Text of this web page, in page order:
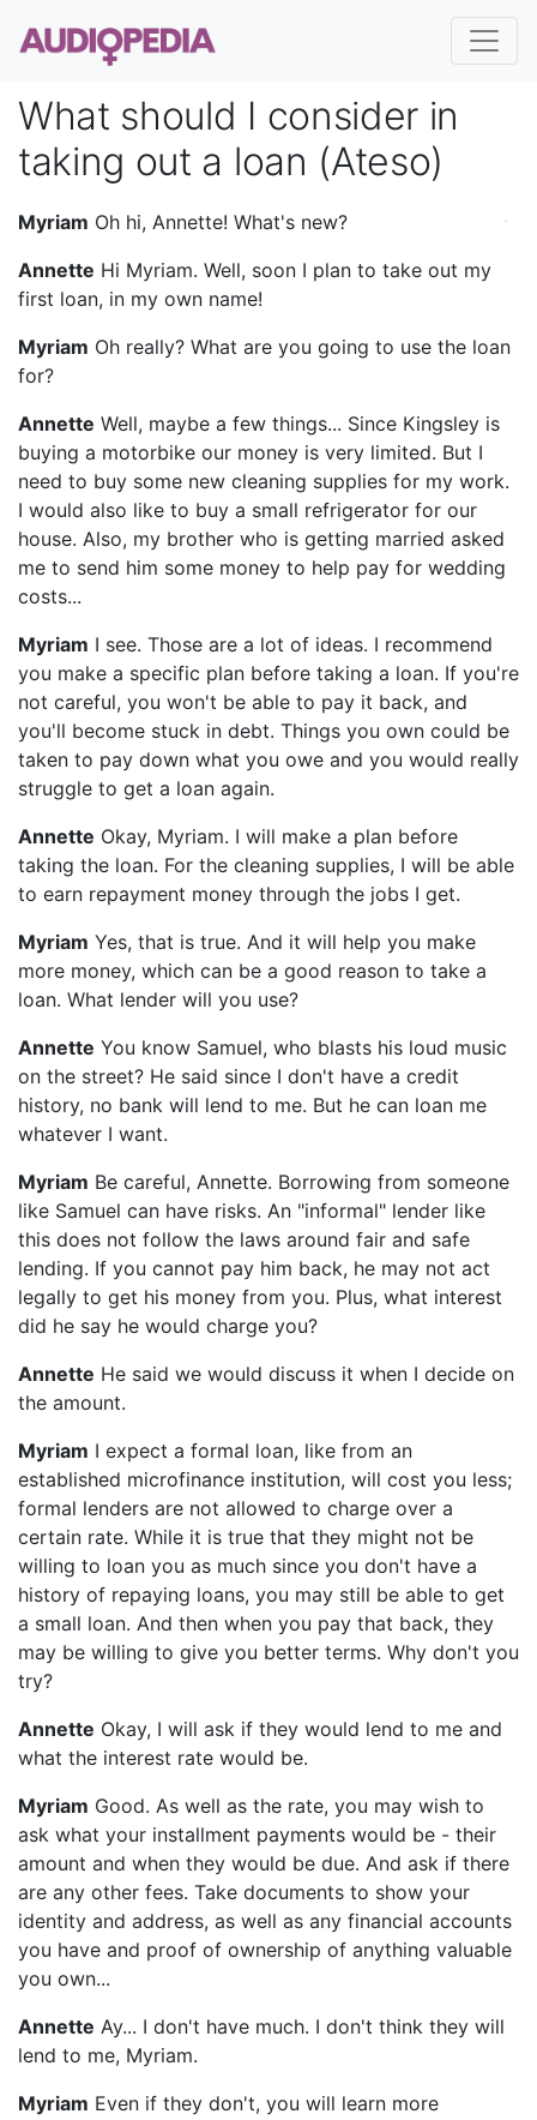
What should I consider in
taking out a loan (Ateso)
Myriam Oh hi, Annette! What's new?
Annette Hi Myriam. Well, soon I plan to take out my
first loan, in my own name!
Myriam Oh really? What are you going to use the loan
for?
Annette Well, maybe a few things... Since Kingsley is
buying a motorbike our money is very limited. But I
need to buy some new cleaning supplies for my work.
I would also like to buy a small refrigerator for our
house. Also, my brother who is getting married asked
me to send him some money to help pay for wedding
costs...
Myriam I see. Those are a lot of ideas. I recommend
you make a specific plan before taking a loan. If you're
not careful, you won't be able to pay it back, and
you'll become stuck in debt. Things you own could be
taken to pay down what you owe and you would really
struggle to get a loan again.
Annette Okay, Myriam. I will make a plan before
taking the loan. For the cleaning supplies, I will be able
to earn repayment money through the jobs I get.
Myriam Yes, that is true. And it will help you make
more money, which can be a good reason to take a
loan. What lender will you use?
Annette You know Samuel, who blasts his loud music
on the street? He said since I don't have a credit
history, no bank will lend to me. But he can loan me
whatever I want.
Myriam Be careful, Annette. Borrowing from someone
like Samuel can have risks. An "informal" lender like
this does not follow the laws around fair and safe
lending. If you cannot pay him back, he may not act
legally to get his money from you. Plus, what interest
did he say he would charge you?
Annette He said we would discuss it when I decide on
the amount.
Myriam I expect a formal loan, like from an
established microfinance institution, will cost you less;
formal lenders are not allowed to charge over a
certain rate. While it is true that they might not be
willing to loan you as much since you don't have a
history of repaying loans, you may still be able to get
a small loan. And then when you pay that back, they
may be willing to give you better terms. Why don't you
try?
Annette Okay, I will ask if they would lend to me and
what the interest rate would be.
Myriam Good. As well as the rate, you may wish to
ask what your installment payments would be - their
amount and when they would be due. And ask if there
are any other fees. Take documents to show your
identity and address, as well as any financial accounts
you have and proof of ownership of anything valuable
you own...
Annette Ay... I don't have much. I don't think they will
lend to me, Myriam.
Myriam Even if they don't, you will learn more